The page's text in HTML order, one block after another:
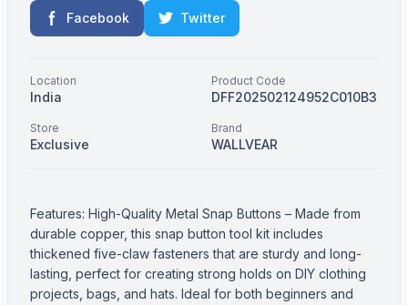
Facebook Twitter
Location
India
Product Code
DFF202502124952C010B3
Store
Exclusive
Brand
WALLVEAR
Features: High-Quality Metal Snap Buttons – Made from
durable copper, this snap button tool kit includes
thickened five-claw fasteners that are sturdy and long-
lasting, perfect for creating strong holds on DIY clothing
projects, bags, and hats. Ideal for both beginners and